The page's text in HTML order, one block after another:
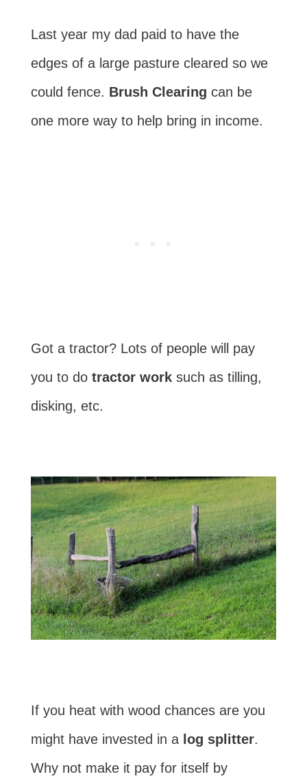
Last year my dad paid to have the
edges of a large pasture cleared so we
could fence. Brush Clearing can be
one more way to help bring in income.
Got a tractor? Lots of people will pay
you to do tractor worksuch as tilling,
disking, etc.
If you heat with wood chances are you
might have invested in a log splitter.
Why not make it pay for itself by